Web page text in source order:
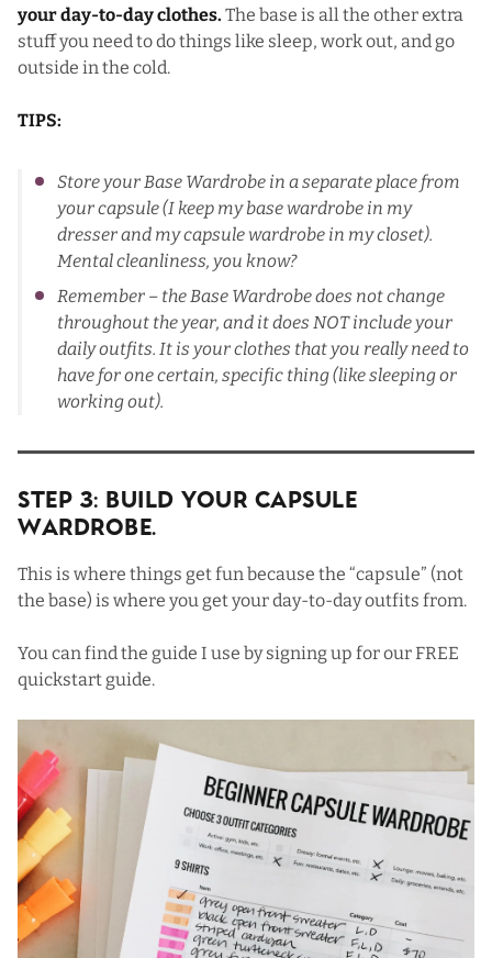
your day-to-day clothes. The base is all the other extra
stuff you need to do things like sleep, work out, and go
outside in the cold.
TIPS:
Store your Base Wardrobe in a separate place from
your capsule (I keep my base wardrobe in my
dresser and my capsule wardrobe in my closet).
Mental cleanliness, you know?
Remember – the Base Wardrobe does not change
throughout the year, and it does NOT include your
daily outfits. It is your clothes that you really need to
have for one certain, specific thing (like sleeping or
working out).
Step 3: Build Your Capsule
Wardrobe.
This is where things get fun because the “capsule” (not
the base) is where you get your day-to-day outfits from.
You can find the guide I use by signing up for ourFREE
quickstart guide.